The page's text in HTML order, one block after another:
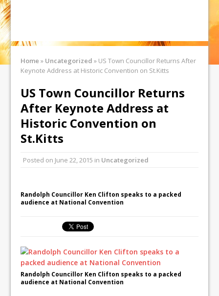
Home » Uncategorized » US Town Councillor Returns After
Keynote Address at Historic Convention on St.Kitts
US Town Councillor Returns
After Keynote Address at
Historic Convention on
St.Kitts
Posted on June 22, 2015 in Uncategorized
Randolph Councillor Ken Clifton speaks to a packed
audience at National Convention
Randolph Councillor Ken Clifton speaks to a packed
audience at National Convention